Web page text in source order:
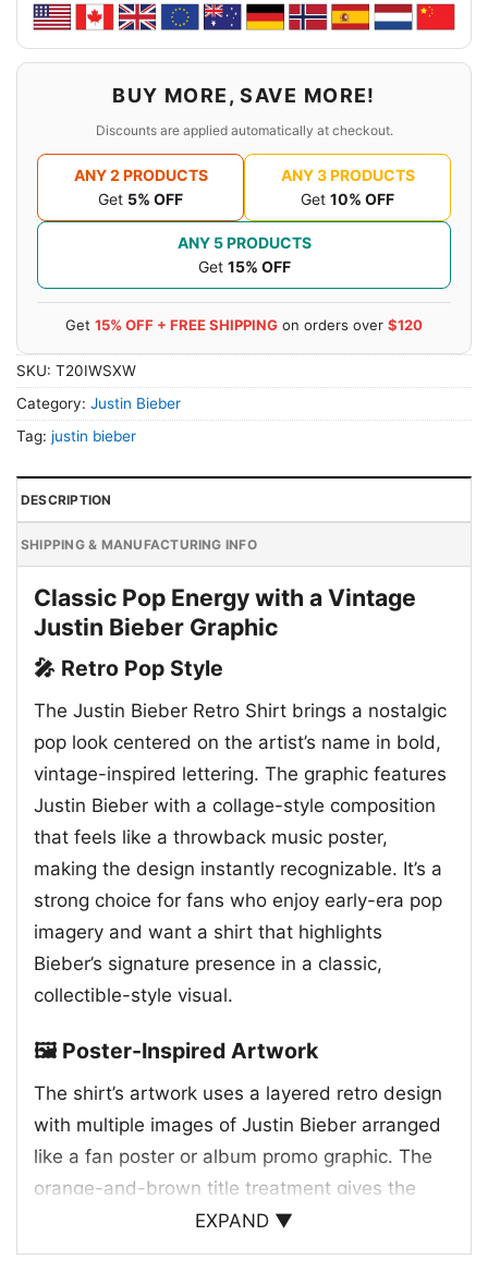
BUY MORE, SAVE MORE!
Discounts are applied automatically at checkout.
ANY 2 PRODUCTS
Get 5% OFF
ANY 3 PRODUCTS
Get 10% OFF
ANY 5 PRODUCTS
Get 15% OFF
Get 15% OFF + FREE SHIPPING on orders over $120
SKU: T20IWSXW
Category: Justin Bieber
Tag: justin bieber
DESCRIPTION
SHIPPING & MANUFACTURING INFO
Classic Pop Energy with a Vintage
Justin Bieber Graphic
🎤 Retro Pop Style
The Justin Bieber Retro Shirt brings a nostalgic
pop look centered on the artist’s name in bold,
vintage-inspired lettering. The graphic features
Justin Bieber with a collage-style composition
that feels like a throwback music poster,
making the design instantly recognizable. It’s a
strong choice for fans who enjoy early-era pop
imagery and want a shirt that highlights
Bieber’s signature presence in a classic,
collectible-style visual.
🖼️ Poster-Inspired Artwork
The shirt’s artwork uses a layered retro design
with multiple images of Justin Bieber arranged
like a fan poster or album promo graphic. The
orange-and-brown title treatment gives the
print a warm, old-school feel, while the
surrounding portraits create a sense of
EXPAND ▼